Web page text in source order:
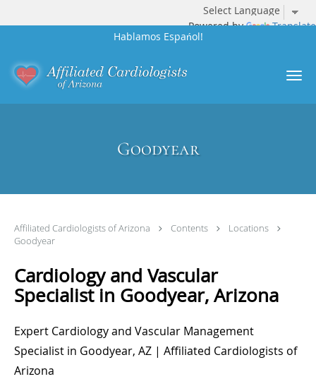
Powered by Translate
Hablamos Espańol!
Goodyear
Affiliated Cardiologists of Arizona Contents
Locations
Goodyear
Cardiology and Vascular
Specialist in Goodyear, Arizona
Expert Cardiology and Vascular Management
Specialist in Goodyear, AZ | Affiliated Cardiologists of
Arizona